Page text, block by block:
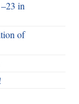
in
of